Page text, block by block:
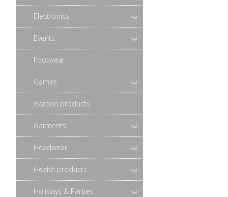
Electronics
Events
Footwear
Games
Garden products
Garments
Headwear
Health products
Holidays & Parties